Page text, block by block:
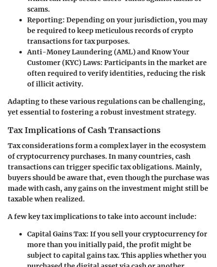
scams.
Reporting: Depending on your jurisdiction, you may
be required to keep meticulous records of crypto
transactions for tax purposes.
Anti-Money Laundering (AML) and Know Your
Customer (KYC) Laws: Participants in the market are
often required to verify identities, reducing the risk
of illicit activity.
Adapting to these various regulations can be challenging,
yet essential to fostering a robust investment strategy.
Tax Implications of Cash Transactions
Tax considerations form a complex layer in the ecosystem
of cryptocurrency purchases. In many countries, cash
transactions can trigger specific tax obligations. Mainly,
buyers should be aware that, even though the purchase was
made with cash, any gains on the investment might still be
taxable when realized.
A few key tax implications to take into account include:
Capital Gains Tax: If you sell your cryptocurrency for
more than you initially paid, the profit might be
subject to capital gains tax. This applies whether you